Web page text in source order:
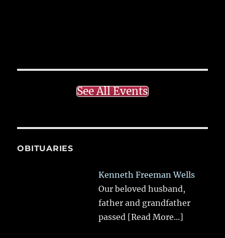
See All Events
OBITUARIES
Kenneth Freeman Wells
Our beloved husband,
father and grandfather
passed [Read More...]